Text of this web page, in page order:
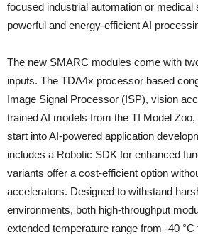
focused industrial automation or medical
powerful and energy-efficient AI
The new SMARC modules come with
inputs. The TDA4x processor based
Image Signal Processor (ISP), vision
trained AI models from the TI Model
start into AI-powered application
includes a Robotic SDK for enhanced
variants offer a cost-efficient option
accelerators. Designed to withstand
environments, both high-throughput
extended temperature range from -40